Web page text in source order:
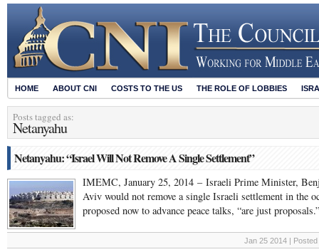
HOME ABOUT CNI COSTS TO THE US THE ROLE OF LOBBIES
Posts tagged as:
Netanyahu
Netanyahu: “Israel Will Not Remove A Single Settlement”
IMEMC, January 25, 2014 – Israeli Prime Minister,
Aviv would not remove a single Israeli settlement in the
proposed now to advance peace talks, “are just
Jan 25 2014 |